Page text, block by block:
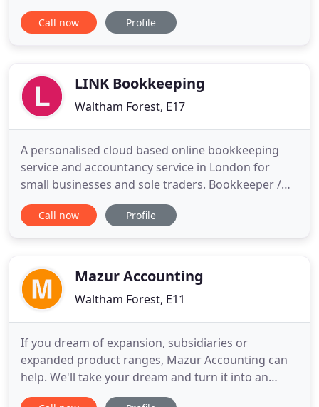
work alongside you to help you succeed, you have
come to the right place. We are a firm of
In addition our staff comprises
Call now Profile
LINK Bookkeeping
Waltham Forest, E17
A personalised cloud based online bookkeeping
service and accountancy service in London for
small businesses and sole traders. Bookkeeper /
accountant based in Walthamstow, East London -
ideal for SMEs and sole traders. If you need a
online MTD VAT returns
Call now Profile
Mazur Accounting
Waltham Forest, E11
If you dream of expansion, subsidiaries or
expanded product ranges, Mazur Accounting can
help. We'll take your dream and turn it into an
actionable plan, one with measurable targets. Then